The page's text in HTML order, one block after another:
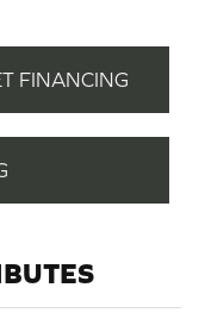
FINANCING